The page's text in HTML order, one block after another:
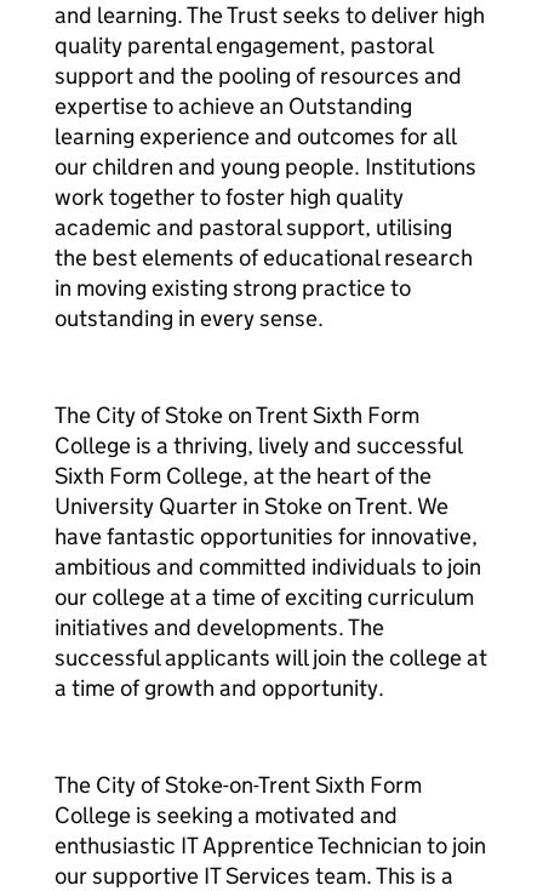
and learning. The Trust seeks to deliver high
quality parental engagement, pastoral
support and the pooling of resources and
expertise to achieve an Outstanding
learning experience and outcomes for all
our children and young people. Institutions
work together to foster high quality
academic and pastoral support, utilising
the best elements of educational research
in moving existing strong practice to
outstanding in every sense.
The City of Stoke on Trent Sixth Form
College is a thriving, lively and successful
Sixth Form College, at the heart of the
University Quarter in Stoke on Trent. We
have fantastic opportunities for innovative,
ambitious and committed individuals to join
our college at a time of exciting curriculum
initiatives and developments. The
successful applicants will join the college at
a time of growth and opportunity.
The City of Stoke-on-Trent Sixth Form
College is seeking a motivated and
enthusiastic IT Apprentice Technician to join
our supportive IT Services team. This is a